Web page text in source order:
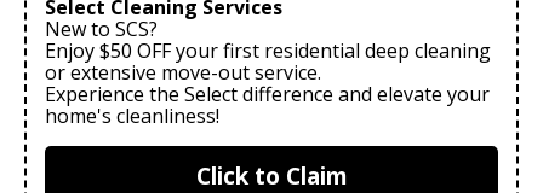
Select Cleaning Services
New to SCS?
Enjoy $50 OFF your first residential deep cleaning
or extensive move-out service.
Experience the Select difference and elevate your
home's cleanliness!
Click to Claim